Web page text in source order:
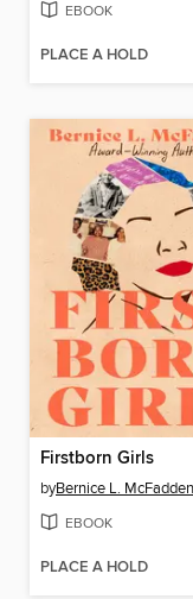
EBOOK
PLACE A HOLD
Firstborn Girls
byBernice L. McFadden
EBOOK
PLACE A HOLD